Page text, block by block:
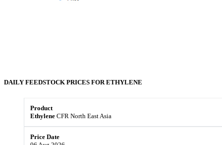
DAILY FEEDSTOCK PRICES FORETHYLENE
Ethylene CFR North East Asia